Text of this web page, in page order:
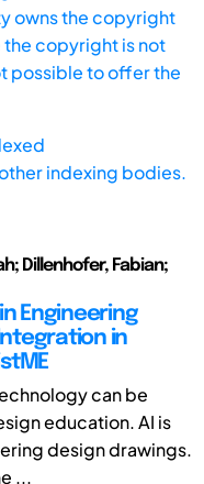
owns the copyright
the copyright is not
possible to offer the
indexing bodies.
Dillenhofer, Fabian;
Engineering
in
can be
education. AI is
design drawings.
...